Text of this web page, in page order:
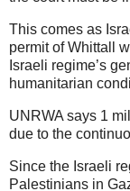
This comes as
permit of Whittall
Israeli regime’s
humanitarian
UNRWA says 1
due to the
Since the Israeli
Palestinians in